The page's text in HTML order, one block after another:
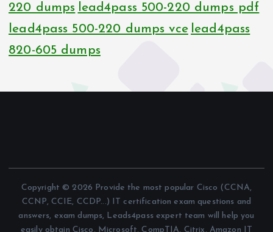
220 dumps lead4pass 500-220 dumps pdf
lead4pass 500-220 dumps vce lead4pass
820-605 dumps
Copyright © 2026 Provide the most popular Cisco (CCNA,
CCNP, CCIE, CCDP...) IT certification exam questions and
answers, exam dumps, Leads4pass expert team will help you
easily obtain Cisco, Microsoft, CompTIA, Citrix, Amazon IT